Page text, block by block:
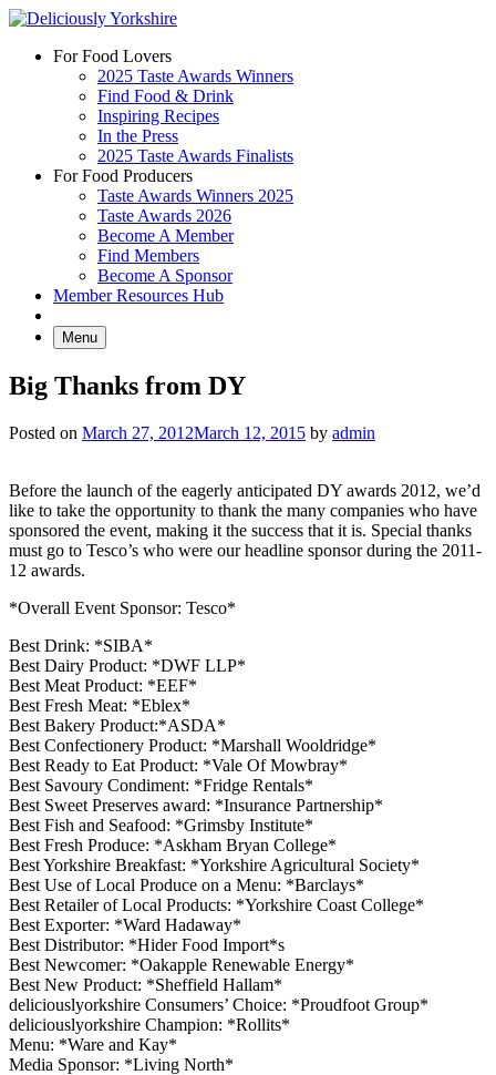
Skip
contentFor Food Lovers
2025 Taste Awards Winners
Find Food & Drink
Inspiring Recipes
In the Press
2025 Taste Awards Finalists
For Food Producers
Taste Awards Winners 2025
Taste Awards 2026
Become A Member
Find Members
Become A Sponsor
Member Resources Hub
Menu
Big Thanks from DY
Posted on March 27, 2012March 12, 2015 by admin
Before the launch of the eagerly anticipated DY awards 2012, we’d
like to take the opportunity to thank the many companies who have
sponsored the event, making it the success that it is. Special thanks
must go to Tesco’s who were our headline sponsor during the 2011-
12 awards.
*Overall Event Sponsor: Tesco*
Best Drink: *SIBA*
Best Dairy Product: *DWF LLP*
Best Meat Product: *EEF*
Best Fresh Meat: *Eblex*
Best Bakery Product:*ASDA*
Best Confectionery Product: *Marshall Wooldridge*
Best Ready to Eat Product: *Vale Of Mowbray*
Best Savoury Condiment: *Fridge Rentals*
Best Sweet Preserves award: *Insurance Partnership*
Best Fish and Seafood: *Grimsby Institute*
Best Fresh Produce: *Askham Bryan College*
Best Yorkshire Breakfast: *Yorkshire Agricultural Society*
Best Use of Local Produce on a Menu: *Barclays*
Best Retailer of Local Products: *Yorkshire Coast College*
Best Exporter: *Ward Hadaway*
Best Distributor: *Hider Food Import*s
Best Newcomer: *Oakapple Renewable Energy*
Best New Product: *Sheffield Hallam*
deliciouslyorkshire Consumers’ Choice: *Proudfoot Group*
deliciouslyorkshire Champion: *Rollits*
Menu: *Ware and Kay*
Media Sponsor: *Living North*